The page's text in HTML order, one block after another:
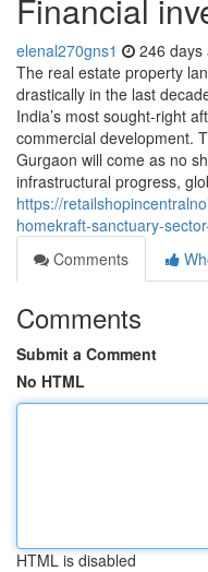
Financial
elenal270gns1 246 days
The real estate property
drastically in the last
India’s most sought-right
commercial development.
Gurgaon will come as no
infrastructural progress,
https://
homekraft-sanctuary-
Comments
Comments
Submit a Comment
No HTML
HTML is disabled